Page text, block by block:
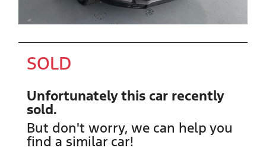
SOLD
Unfortunately this car recently
sold.
But don't worry, we can help you
find a similar car!